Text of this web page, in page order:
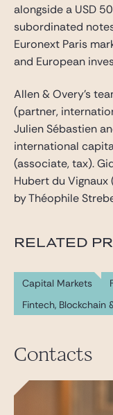
alongside a USD
subordinated
Euronext Paris
and European
Allen & Overy’s
(partner,
Julien Sébastien
international
(associate, tax).
Hubert du
by Théophile
RELATED
Capital Markets
Fintech, Blockchain
Contacts